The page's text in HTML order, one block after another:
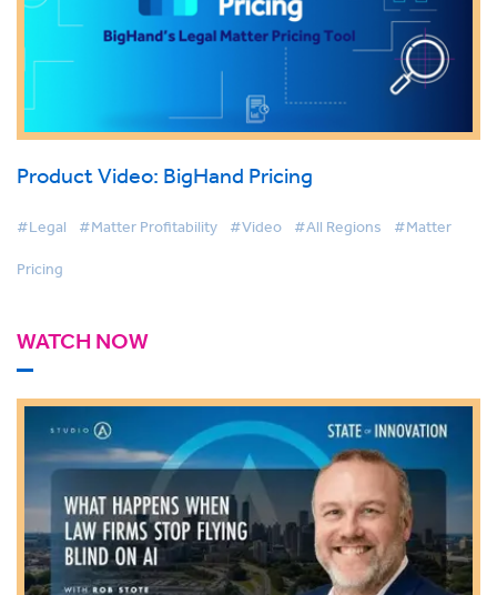
Product Video: BigHand Pricing
#Legal #Matter Profitability #Video #All Regions #Matter
Pricing
WATCH NOW